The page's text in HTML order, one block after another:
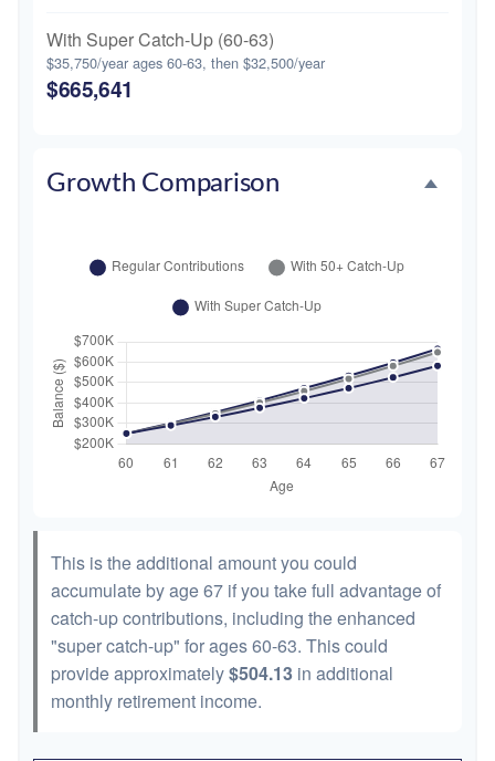
With Super Catch-Up (60-63)
$35,750/year ages 60-63, then $32,500/year
$665,641
Growth Comparison
This is the additional amount you could
accumulate by age 67 if you take full advantage of
catch-up contributions, including the enhanced
"super catch-up" for ages 60-63. This could
provide approximately$504.13 in additional
monthly retirement income.